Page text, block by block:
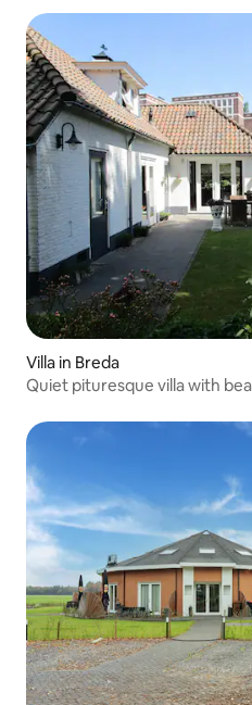
Villa in Breda
Quiet pituresque villa with